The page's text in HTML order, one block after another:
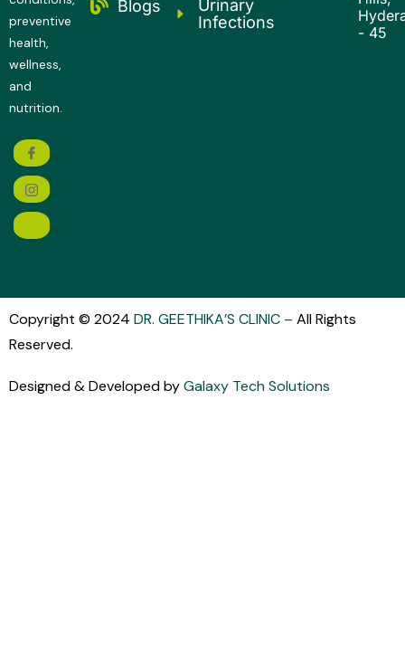
preventive
health,
wellness,
and
nutrition.
Blogs
Urinary
Infections
- 45
Copyright © 2024 DR. GEETHIKA’S CLINIC – All Rights
Reserved.
Designed & Developed byGalaxy Tech Solutions